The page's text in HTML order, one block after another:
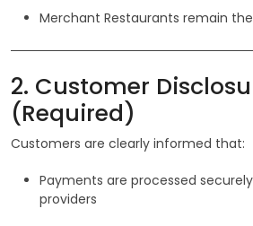
Merchant Restaurants remain
2. Customer
(Required)
Customers are clearly informed that:
Payments are processed
providers